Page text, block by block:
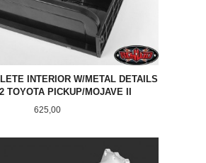
INTERIOR W/METAL DETAILS
TOYOTA PICKUP/MOJAVE II
Pris
625,00